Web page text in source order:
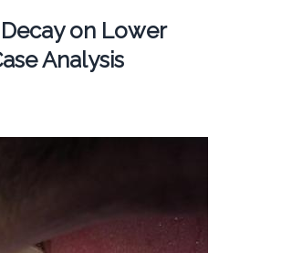
on Lower
Analysis